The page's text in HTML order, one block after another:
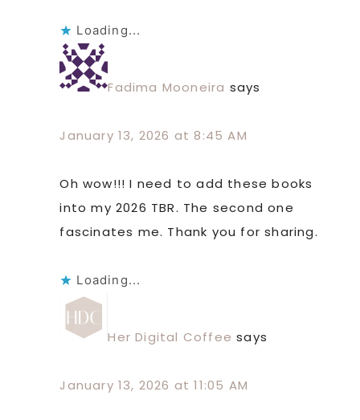
Loading...
Fadima Mooneira says
January 13, 2026 at 8:45 AM
Oh wow!!! I need to add these books
into my 2026 TBR. The second one
fascinates me. Thank you for sharing.
Loading...
Her Digital Coffee says
January 13, 2026 at 11:05 AM